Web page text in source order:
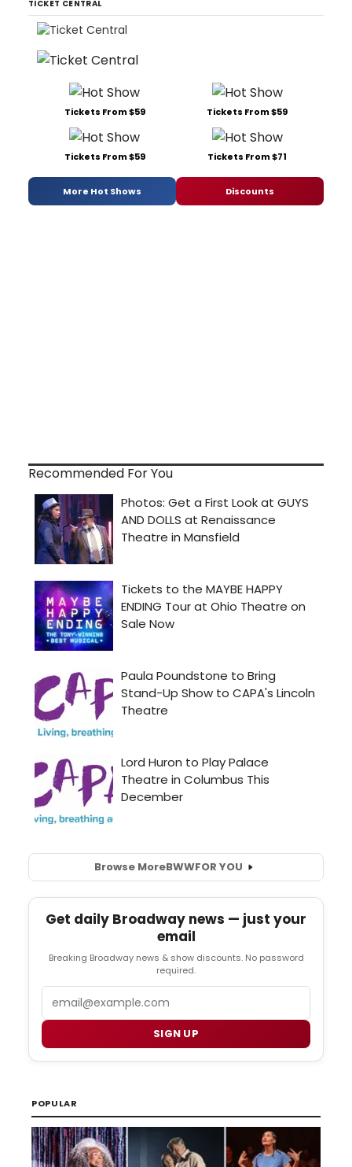
TICKET CENTRAL
Tickets From $59 Tickets From $59
Tickets From $59 Tickets From $71
More Hot Shows Discounts
Recommended For You
Browse MoreBWWFOR YOU
Get daily Broadway news — just your
email
Breaking Broadway news & show discounts. No password
required.
SIGN UP
POPULAR